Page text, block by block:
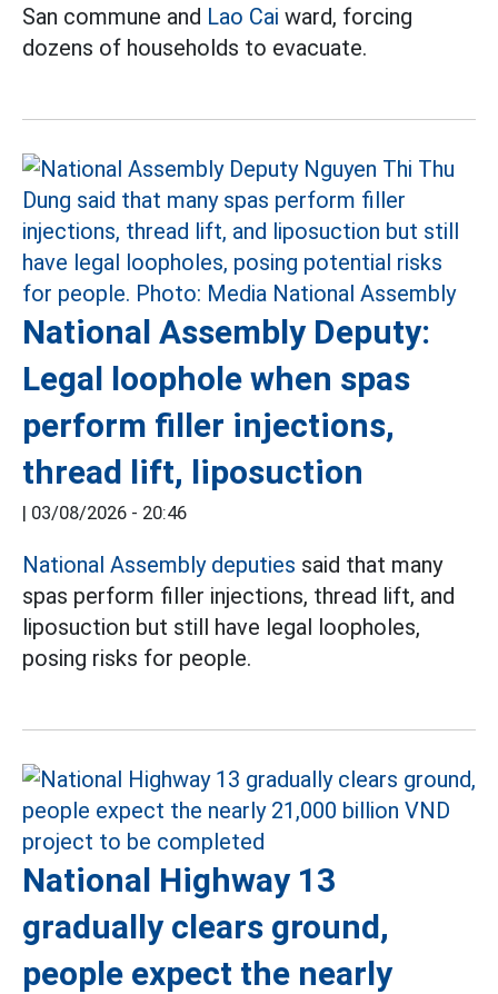
San commune and Lao Cai ward, forcing
dozens of households to evacuate.
National Assembly Deputy:
Legal loophole when spas
perform filler injections,
thread lift, liposuction
| 03/08/2026 - 20:46
National Assembly deputies said that many
spas perform filler injections, thread lift, and
liposuction but still have legal loopholes,
posing risks for people.
National Highway 13
gradually clears ground,
people expect the nearly